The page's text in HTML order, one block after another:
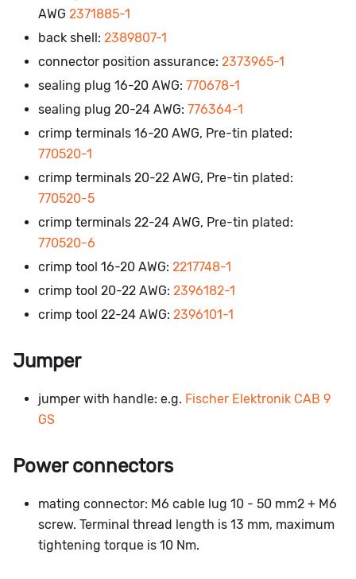
AWG 2371885-1
back shell: 2389807-1
connector position assurance: 2373965-1
sealing plug 16-20 AWG: 770678-1
sealing plug 20-24 AWG: 776364-1
crimp terminals 16-20 AWG, Pre-tin plated:
770520-1
crimp terminals 20-22 AWG, Pre-tin plated:
770520-5
crimp terminals 22-24 AWG, Pre-tin plated:
770520-6
crimp tool 16-20 AWG: 2217748-1
crimp tool 20-22 AWG: 2396182-1
crimp tool 22-24 AWG: 2396101-1
Jumper
jumper with handle: e.g. Fischer Elektronik CAB 9
GS
Power connectors
mating connector: M6 cable lug 10 - 50 mm2 + M6
screw. Terminal thread length is 13 mm, maximum
tightening torque is 10 Nm.